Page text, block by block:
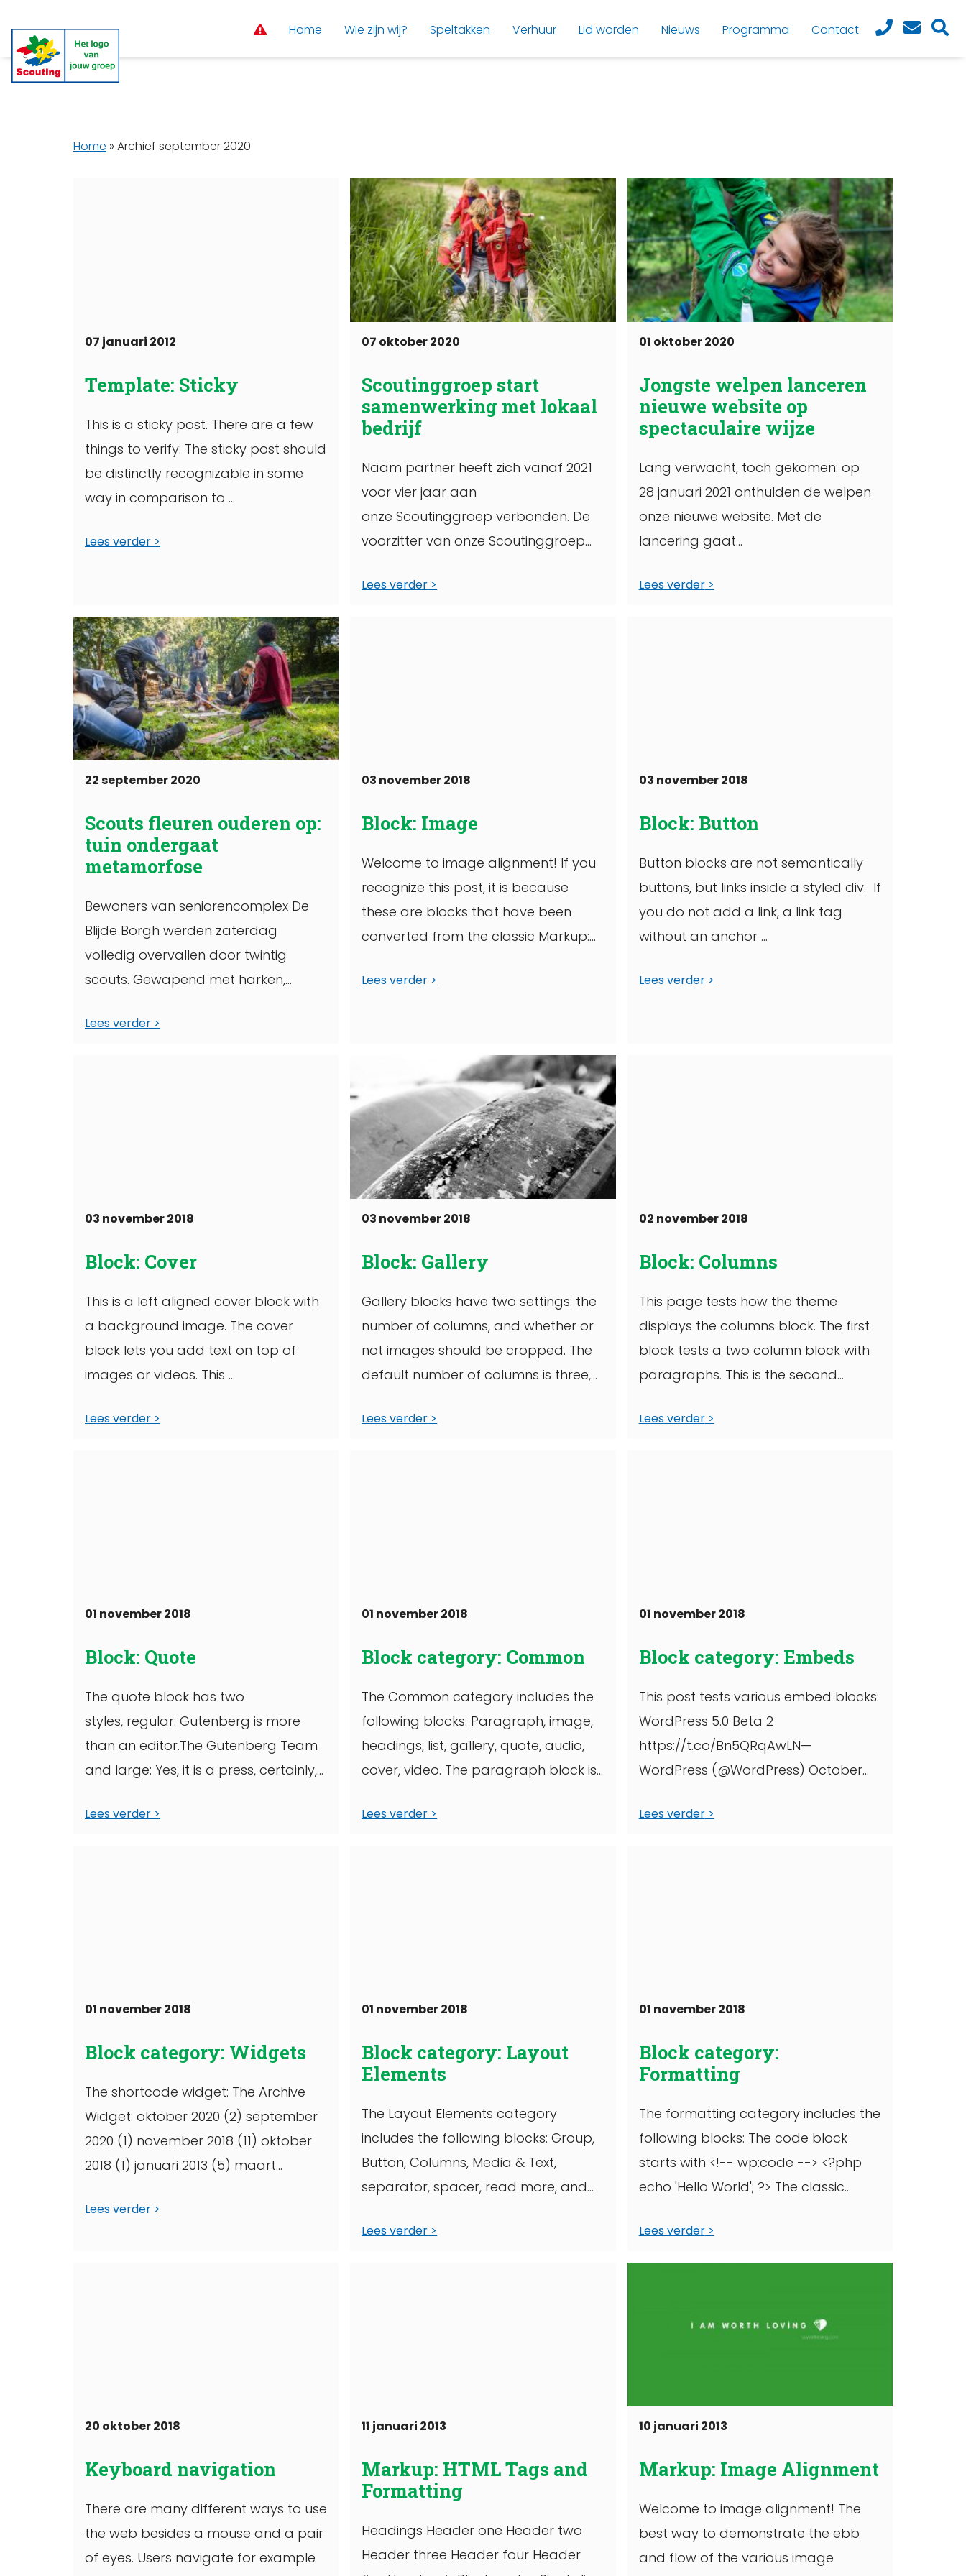
Home Wie zijn wij? Speltakken Verhuur Lid worden Nieuws Programma Contact
Home » Archief september 2020
07 januari 2012
Template: Sticky
This is a sticky post. There are a few
things to verify: The sticky post should
be distinctly recognizable in some
way in comparison to ...
Lees verder
07 oktober 2020
Scoutinggroep start
samenwerking met lokaal
bedrijf
Naam partner heeft zich vanaf 2021
voor vier jaar aan
onze Scoutinggroep verbonden. De
voorzitter van onze Scoutinggroep
datum een overeenkomst, waarin
Lees verder
01 oktober 2020
Jongste welpen lanceren
nieuwe website op
spectaculaire wijze
Lang verwacht, toch gekomen: op
28 januari 2021 onthulden de welpen
onze nieuwe website. Met de
lancering gaat
Scoutinggroep in vervulling. In deze
Lees verder
22 september 2020
Scouts fleuren ouderen op:
tuin ondergaat
metamorfose
Bewoners van seniorencomplex De
Blijde Borgh werden zaterdag
volledig overvallen door twintig
scouts. Gewapend met harken,
bloemen de tuin van het
Lees verder
03 november 2018
Block: Image
Welcome to image alignment! If you
recognize this post, it is because
these are blocks that have been
converted from the classic Markup:
Lees verder
03 november 2018
Block: Button
Button blocks are not semantically
buttons, but links inside a styled div. If
you do not add a link, a link tag
without an anchor ...
Lees verder
03 november 2018
Block: Cover
This is a left aligned cover block with
a background image. The cover
block lets you add text on top of
images or videos. This ...
Lees verder
03 november 2018
Block: Gallery
Gallery blocks have two settings: the
number of columns, and whether or
not images should be cropped. The
default number of columns is three,
Lees verder
02 november 2018
Block: Columns
This page tests how the theme
displays the columns block. The first
block tests a two column block with
paragraphs. This is the second
Lees verder
01 november 2018
Block: Quote
The quote block has two
styles, regular: Gutenberg is more
than an editor.The Gutenberg Team
and large: Yes, it is a press, certainly,
Lees verder
01 november 2018
Block category: Common
The Common category includes the
following blocks: Paragraph, image,
headings, list, gallery, quote, audio,
cover, video. The paragraph block is
Lees verder
01 november 2018
Block category: Embeds
This post tests various embed blocks:
WordPress 5.0 Beta 2
https://t.co/Bn5QRqAwLN—
WordPress (@WordPress) October
https://www.facebook.com/6427302
Lees verder
01 november 2018
Block category: Widgets
The shortcode widget: The Archive
Widget: oktober 2020 (2) september
2020 (1) november 2018 (11) oktober
2018 (1) januari 2013 (5) maart
oktober 2010 (1) september ...
Lees verder
01 november 2018
Block category: Layout
Elements
The Layout Elements category
includes the following blocks: Group,
Button, Columns, Media & Text,
separator, spacer, read more, and
Lees verder
01 november 2018
Block category:
Formatting
The formatting category includes the
following blocks: The code block
starts with <!-- wp:code --> <?php
echo 'Hello World'; ?> The classic
Lees verder
20 oktober 2018
Keyboard navigation
There are many different ways to use
the web besides a mouse and a pair
of eyes. Users navigate for example
11 januari 2013
Markup: HTML Tags and
Formatting
Headings Header one Header two
Header three Header four Header
10 januari 2013
Markup: Image Alignment
Welcome to image alignment! The
best way to demonstrate the ebb
and flow of the various image